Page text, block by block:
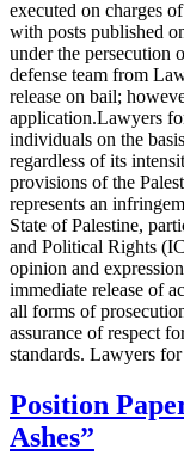
executed on charges
with posts published
under the persecution
defense team from
release on bail;
application.Lawyers
individuals on the
regardless of its
provisions of the
represents an
State of Palestine,
and Political Rights
opinion and
immediate release of
all forms of
assurance of respect
standards. Lawyers
Position
Ashes”